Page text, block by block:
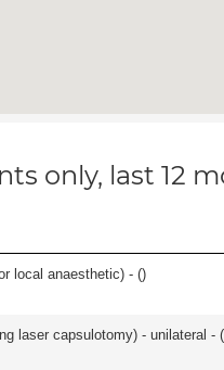
only, last 12
local anaesthetic) - ()
laser capsulotomy) - unilateral - (